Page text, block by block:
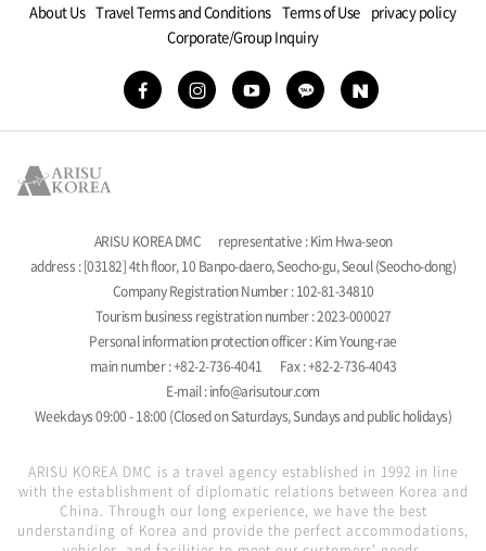
About Us Travel Terms and Conditions Terms of Use privacy policy
Corporate/Group Inquiry
ARISU KOREA DMC
representative : Kim Hwa-seon
address : [03182] 4th floor, 10 Banpo-daero, Seocho-gu, Seoul (Seocho-dong)
Company Registration Number : 102-81-34810
Tourism business registration number : 2023-000027
Personal information protection officer : Kim Young-rae
main number : +82-2-736-4041
Fax : +82-2-736-4043
E-mail : info@arisutour.com
Weekdays 09:00 - 18:00 (Closed on Saturdays, Sundays and public holidays)
ARISU KOREA DMC is a travel agency established in 1992 in line
with the establishment of diplomatic relations between Korea and
China. Through our long experience, we have the best
understanding of Korea and provide the perfect accommodations,